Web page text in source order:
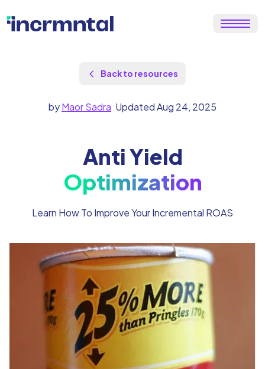
Back to resources
byMaor Sadra Updated Aug 24, 2025
Anti Yield
Optimization
Learn How To Improve Your Incremental ROAS